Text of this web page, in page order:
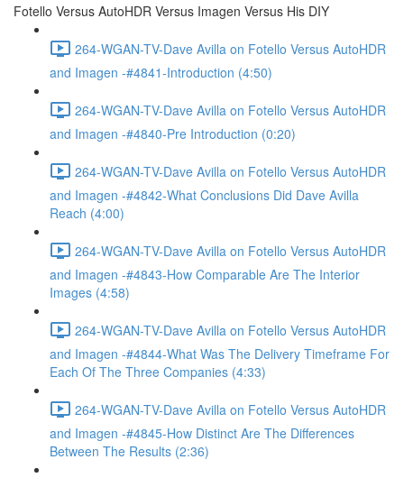
Fotello Versus AutoHDR Versus Imagen Versus His DIY
264-WGAN-TV-Dave Avilla on Fotello Versus AutoHDR
and Imagen -#4841-Introduction (4:50)
264-WGAN-TV-Dave Avilla on Fotello Versus AutoHDR
and Imagen -#4840-Pre Introduction (0:20)
264-WGAN-TV-Dave Avilla on Fotello Versus AutoHDR
and Imagen -#4842-What Conclusions Did Dave Avilla
Reach (4:00)
264-WGAN-TV-Dave Avilla on Fotello Versus AutoHDR
and Imagen -#4843-How Comparable Are The Interior
Images (4:58)
264-WGAN-TV-Dave Avilla on Fotello Versus AutoHDR
and Imagen -#4844-What Was The Delivery Timeframe For
Each Of The Three Companies (4:33)
264-WGAN-TV-Dave Avilla on Fotello Versus AutoHDR
and Imagen -#4845-How Distinct Are The Differences
Between The Results (2:36)